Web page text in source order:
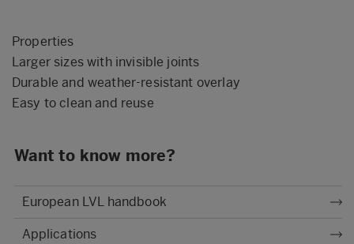
Properties
Larger sizes with invisible joints
Durable and weather-resistant overlay
Easy to clean and reuse
Want to know more?
European LVL handbook
Applications